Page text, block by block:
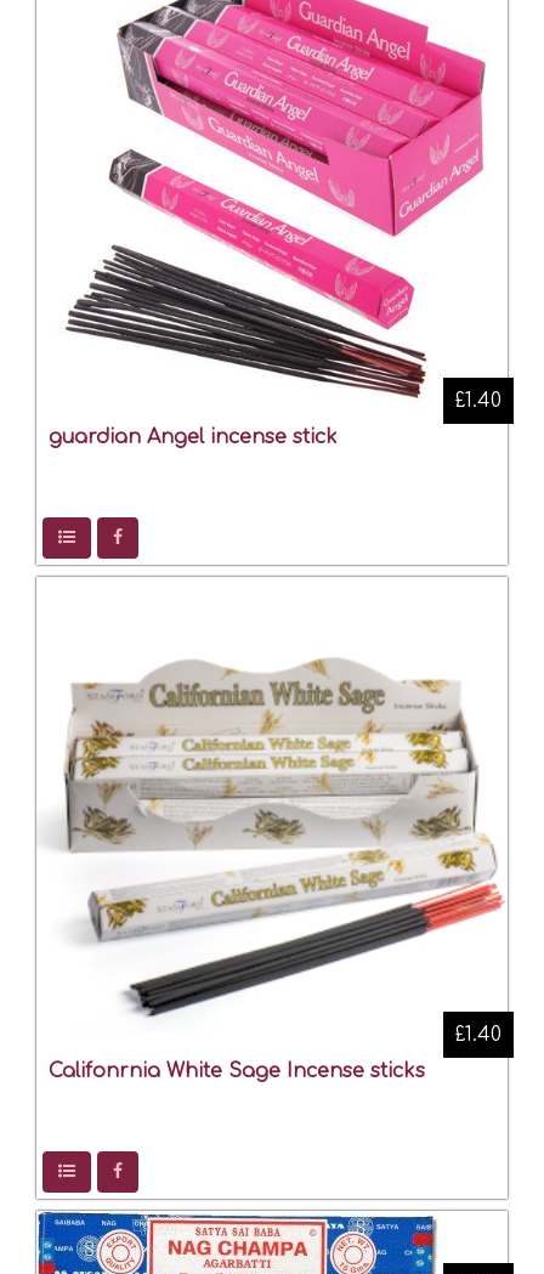
guardian Angel incense stick
£1.40
Califonrnia White Sage Incense sticks
£1.40